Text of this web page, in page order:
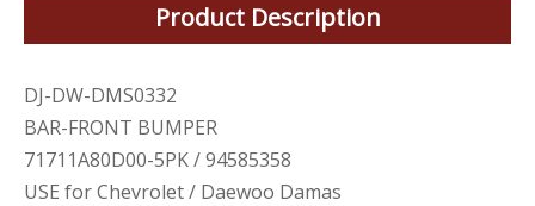
Product Description
DJ-DW-DMS0332
BAR-FRONT BUMPER
71711A80D00-5PK / 94585358
USE for Chevrolet / Daewoo Damas